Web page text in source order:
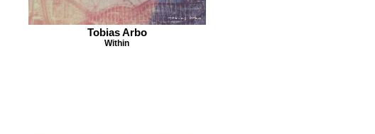
Tobias Arbo
Within